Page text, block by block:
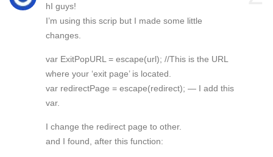
hI guys!
I’m using this scrip but I made some little
changes.
var ExitPopURL = escape(url); //This is the URL
where your ‘exit page’ is located.
var redirectPage = escape(redirect); — I add this
var.
I change the redirect page to other.
and I found, after this function: